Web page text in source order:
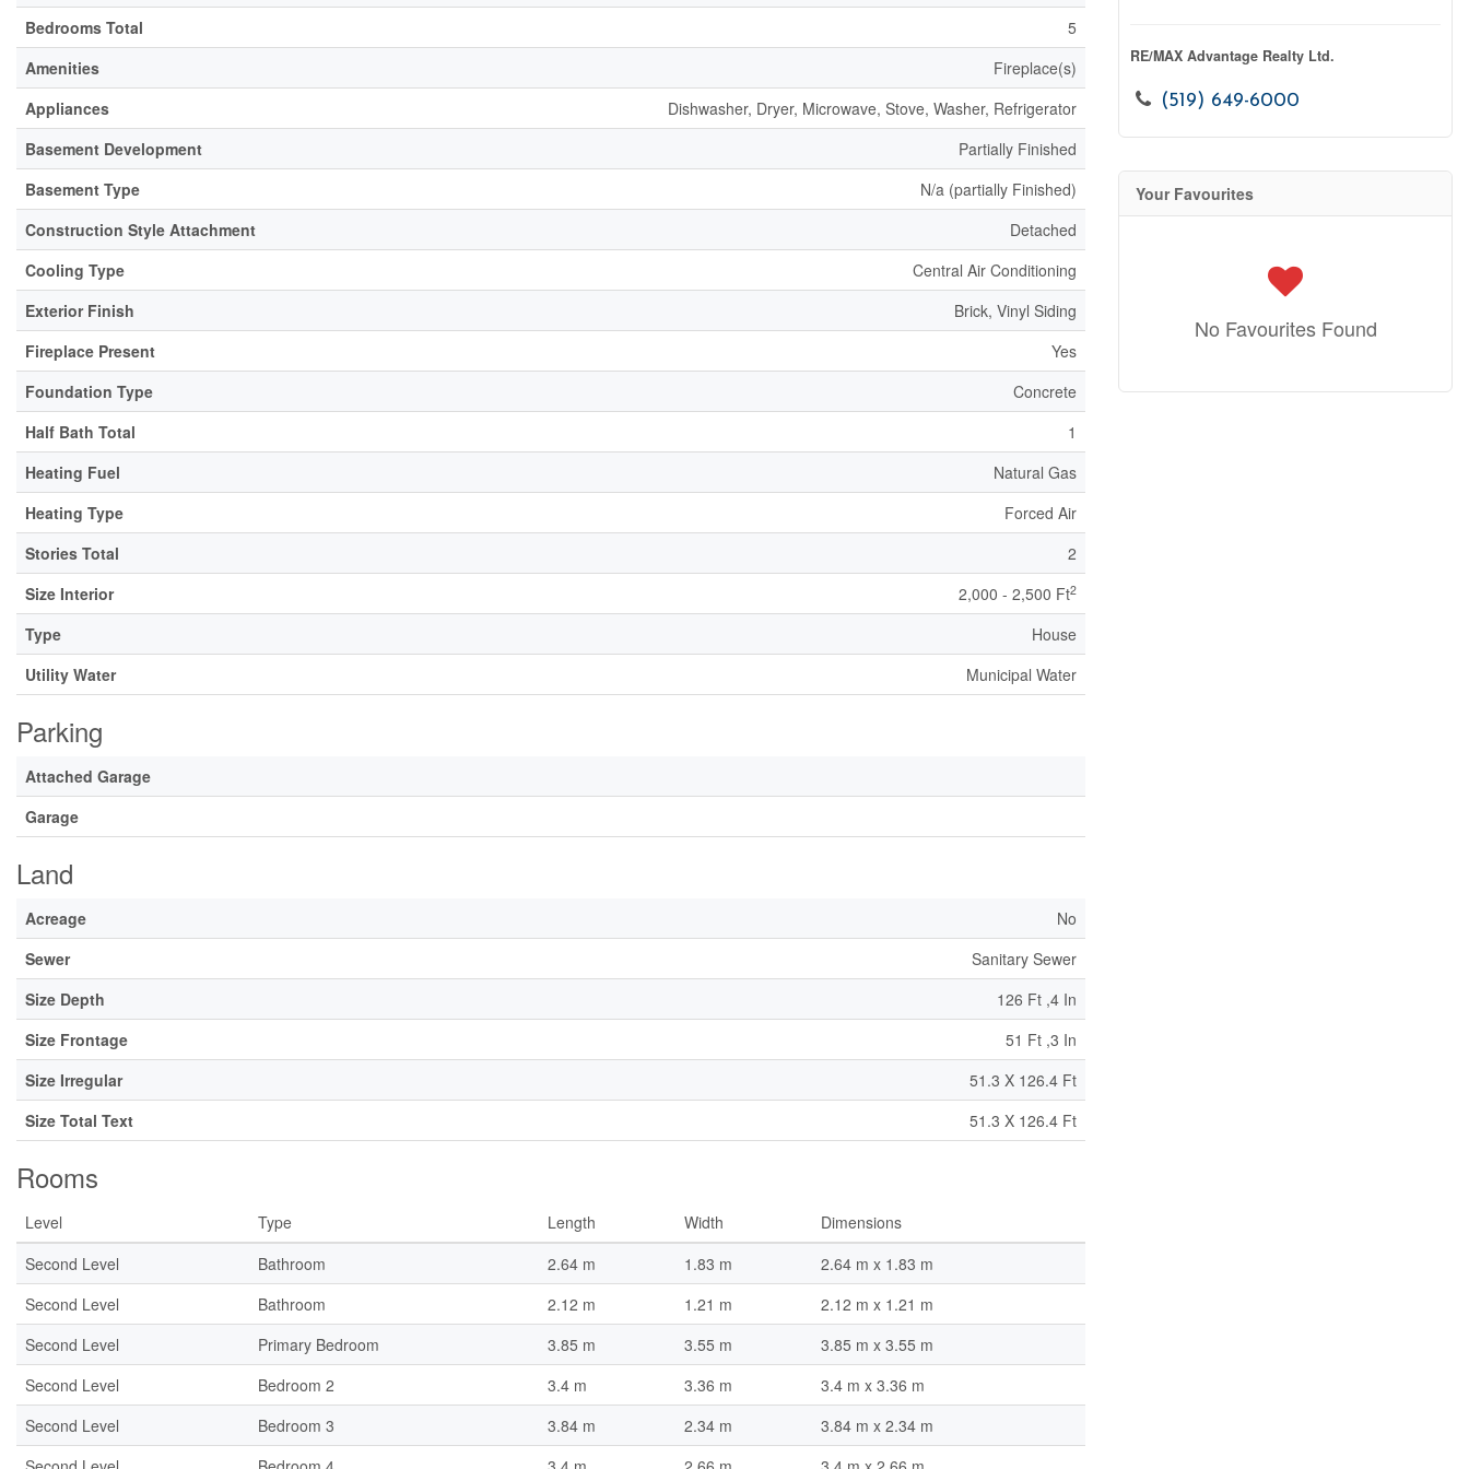
Bedrooms Total
5
Amenities
Fireplace(s)
Appliances
Dishwasher, Dryer, Microwave, Stove, Washer, Refrigerator
Basement Development
Partially Finished
Basement Type
N/a (partially Finished)
Construction Style Attachment
Detached
Cooling Type
Central Air Conditioning
Exterior Finish
Brick, Vinyl Siding
Fireplace Present
Yes
Foundation Type
Concrete
Half Bath Total
1
Heating Fuel
Natural Gas
Heating Type
Forced Air
Stories Total
2
Size Interior
2,000 - 2,500 Ft2
Type
House
Utility Water
Municipal Water
Parking
Attached Garage
Garage
Land
Acreage
No
Sewer
Sanitary Sewer
Size Depth
126 Ft ,4 In
Size Frontage
51 Ft ,3 In
Size Irregular
51.3 X 126.4 Ft
Size Total Text
51.3 X 126.4 Ft
Rooms
Level Type Length Width
Dimensions
Second Level
Bathroom 2.64 m 1.83 m
2.64 m x 1.83 m
Second Level
Bathroom 2.12 m 1.21 m
2.12 m x 1.21 m
Second Level
Primary Bedroom 3.85 m 3.55 m
3.85 m x 3.55 m
Second Level
Bedroom 2 3.4 m 3.36 m
3.4 m x 3.36 m
Second Level
Bedroom 3 3.84 m 2.34 m
3.84 m x 2.34 m
RE/MAX Advantage Realty Ltd.
(519) 649-6000
Your Favourites
No Favourites Found